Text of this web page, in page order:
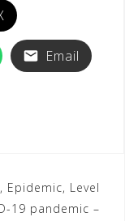
Email
Epidemic, Level
19 pandemic –